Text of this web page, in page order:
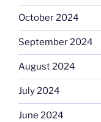
October 2024
September 2024
August 2024
July 2024
June 2024